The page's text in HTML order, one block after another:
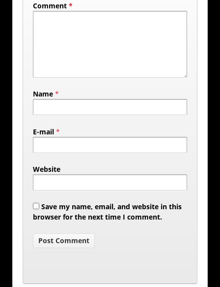
Comment *
Name *
E-mail *
Website
Save my name, email, and website in this
browser for the next time I comment.